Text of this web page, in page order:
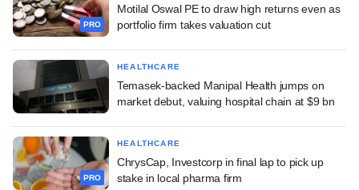
PRO
Motilal Oswal PE to draw high returns even as
portfolio firm takes valuation cut
HEALTHCARE
Temasek-backed Manipal Health jumps on
market debut, valuing hospital chain at $9 bn
PRO
HEALTHCARE
ChrysCap, Investcorp in final lap to pick up
stake in local pharma firm